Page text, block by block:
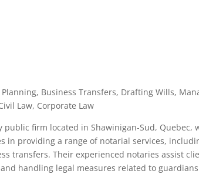
Business Transfers, Drafting Wills,
Law, Corporate Law
public firm located in Shawinigan-Sud, Quebec,
in providing a range of notarial services,
transfers. Their experienced notaries assist
handling legal measures related to